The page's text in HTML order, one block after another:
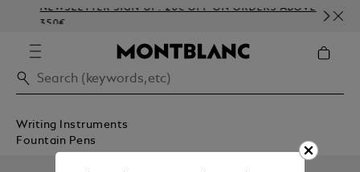
NEWSLETTER SIGN-UP: 20€ OFF ON ORDERS ABOVE
350€
Writing Instruments
Fountain Pens